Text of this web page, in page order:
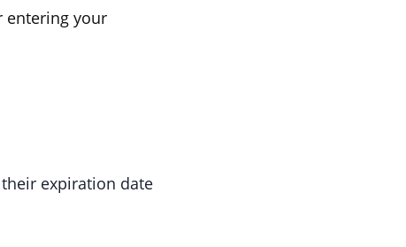
entering your
expiration date